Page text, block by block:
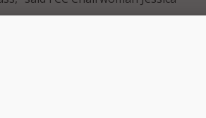
students, including students in
and Wisconsin. The funding
districts, nine libraries and library